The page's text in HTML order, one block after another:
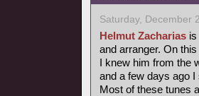
Saturday, December
Helmut Zacharias
and arranger. On
I knew him from the
and a few days ago
Most of these tunes